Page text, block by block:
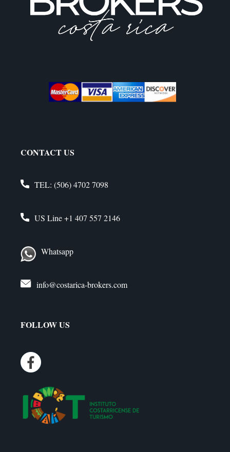
CONTACT US
TEL: (506) 4702 7098
US Line+1 407 557 2146
Whatsapp
info@costarica-brokers.com
FOLLOW US